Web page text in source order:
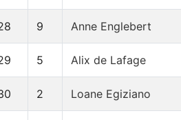
9 Anne Englebert
5 Alix de Lafage
2 Loane Egiziano